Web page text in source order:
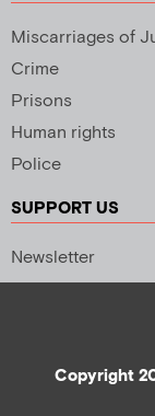
Miscarriages of
Crime
Prisons
Human rights
Police
SUPPORT US
Newsletter
Copyright